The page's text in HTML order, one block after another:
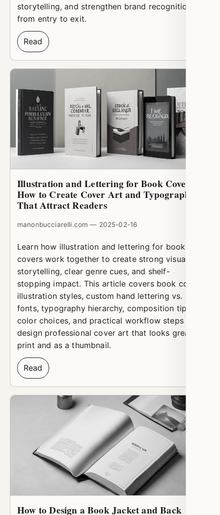
storytelling, and strengthen brand recognition
from entry to exit.
Read
Illustration and Lettering for Book Covers:
How to Create Cover Art and Typography
That Attract Readers
manonbucciarelli.com — 2025-02-16
Learn how illustration and lettering for book
covers work together to create strong visual
storytelling, clear genre cues, and shelf-
stopping impact. This article covers book cover
illustration styles, custom hand lettering vs.
fonts, typography hierarchy, composition tips,
color choices, and practical workflow steps to
design professional cover art that looks great in
print and as a thumbnail.
Read
How to Design a Book Jacket and Back